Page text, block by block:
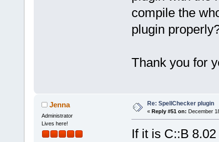
compile the
plugin
Thank you for
Jenna
Administrator
Lives here!
Re: SpellChecker plugin
« Reply #51 on: December
If it is C::B